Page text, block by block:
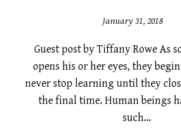
January 31, 2018
Guest post by Tiffany Rowe As
opens his or her eyes, they
never stop learning until they
the final time. Human beings
such…